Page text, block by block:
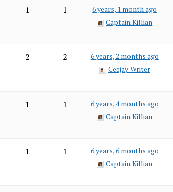
1 1
6 years, 1 month ago
Captain Killian
2 2
6 years, 2 months ago
Ceejay Writer
1 1
6 years, 4 months ago
Captain Killian
1 1
6 years, 6 months ago
Captain Killian